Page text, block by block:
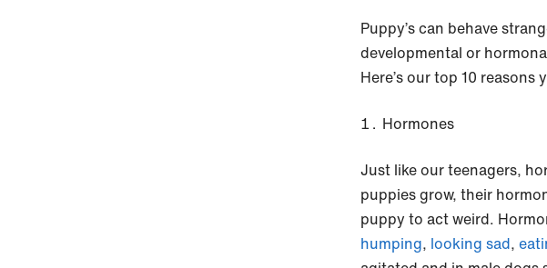
Puppy’s can behave
developmental or
Here’s our top 10
Hormones
Just like our teenagers,
puppies grow, their
puppy to act weird.
humping, looking sad,